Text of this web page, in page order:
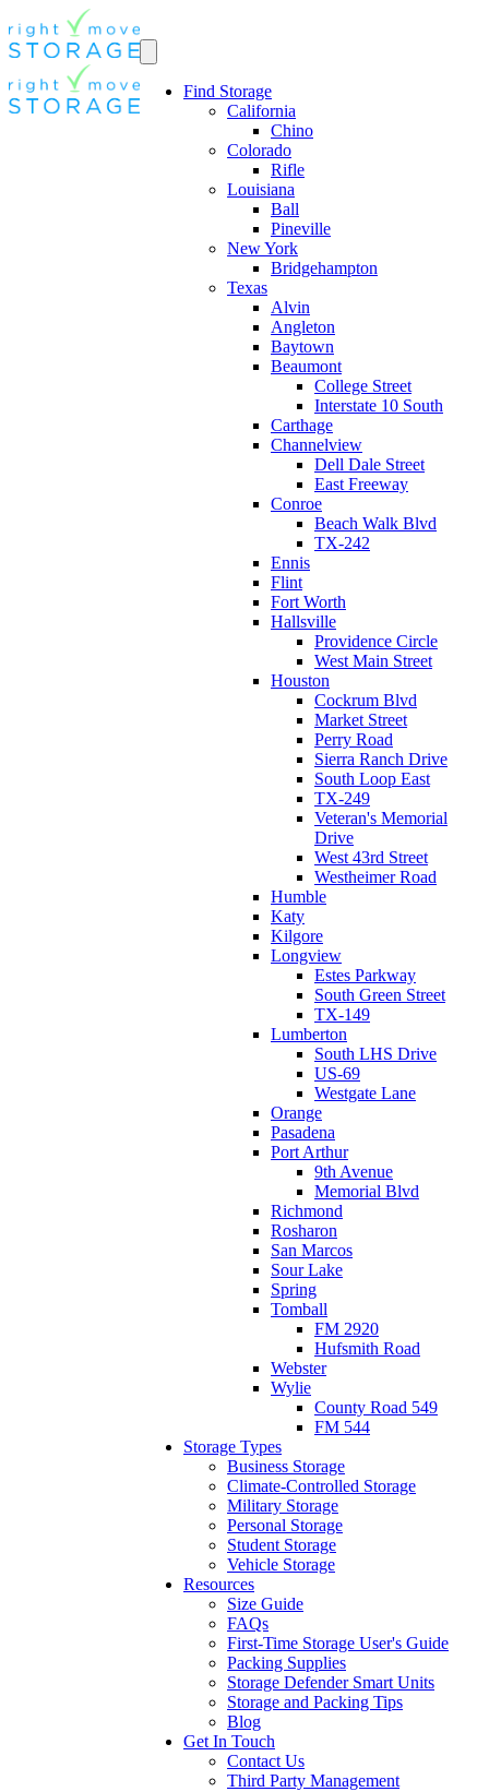
Find Storage
California
Chino
Colorado
Rifle
Louisiana
Ball
Pineville
New York
Bridgehampton
Texas
Alvin
Angleton
Baytown
Beaumont
College Street
Interstate 10 South
Carthage
Channelview
Dell Dale Street
East Freeway
Conroe
Beach Walk Blvd
TX-242
Ennis
Flint
Fort Worth
Hallsville
Providence Circle
West Main Street
Houston
Cockrum Blvd
Market Street
Perry Road
Sierra Ranch Drive
South Loop East
TX-249
Veteran's Memorial
Drive
West 43rd Street
Westheimer Road
Humble
Katy
Kilgore
Longview
Estes Parkway
South Green Street
TX-149
Lumberton
South LHS Drive
US-69
Westgate Lane
Orange
Pasadena
Port Arthur
9th Avenue
Memorial Blvd
Richmond
Rosharon
San Marcos
Sour Lake
Spring
Tomball
FM 2920
Hufsmith Road
Webster
Wylie
County Road 549
FM 544
Storage Types
Business Storage
Climate-Controlled Storage
Military Storage
Personal Storage
Student Storage
Vehicle Storage
Resources
Size Guide
FAQs
First-Time Storage User's Guide
Packing Supplies
Storage Defender Smart Units
Storage and Packing Tips
Blog
Get In Touch
Contact Us
Third Party Management